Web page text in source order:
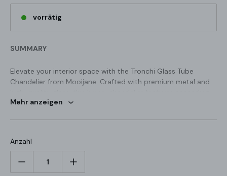
vorrätig
SUMMARY
Elevate your interior space with the Tronchi Glass Tube
Chandelier from Mooijane. Crafted with premium metal and
glass elements that create a mesmerizing effect when lit up.
Mehr anzeigen
Anzahl